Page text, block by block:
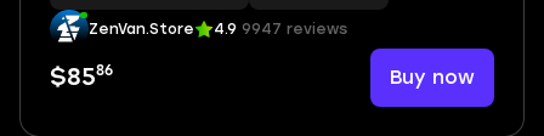
ZenVan.Store 4.9 9947 reviews
$8586 Buy now